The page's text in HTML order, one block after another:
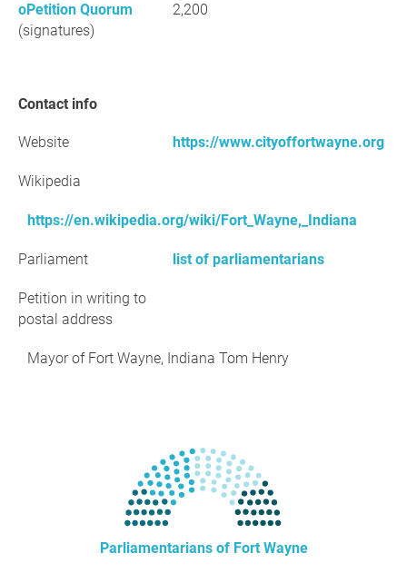
oPetition Quorum
(signatures)
2,200
Contact info
Website https://www.cityoffortwayne.org
Wikipedia
https://en.wikipedia.org/wiki/Fort_Wayne,_Indiana
Parliament list of parliamentarians
Petition in writing to
postal address
Mayor of Fort Wayne, Indiana Tom Henry
Parliamentarians of Fort Wayne